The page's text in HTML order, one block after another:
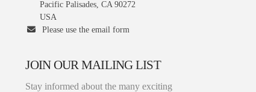
Pacific Palisades, CA 90272
USA
Please use the email form
JOIN OUR MAILING LIST
Stay informed about the many exciting